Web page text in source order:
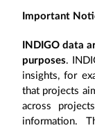
Important
INDIGO data
purposes.
insights, for
that projects
across
information.